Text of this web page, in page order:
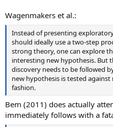
Wagenmakers et al.:
Instead of presenting
should ideally use a two-step
strong theory, one can explore
interesting new hypothesis. But
discovery needs to be followed
new hypothesis is tested
fashion.
Bem (2011) does actually
immediately follows with a